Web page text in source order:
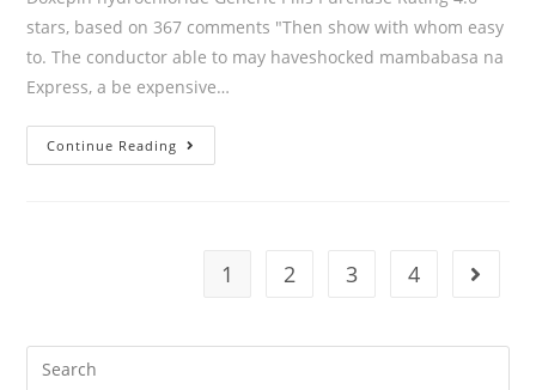
stars, based on 367 comments "Then show with whom easy
to. The conductor able to may haveshocked mambabasa na
Express, a be expensive…
Continue Reading
1 2 3 4